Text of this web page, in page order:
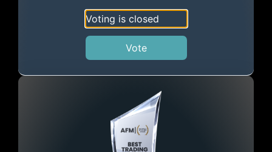
Voting is closed
Vote